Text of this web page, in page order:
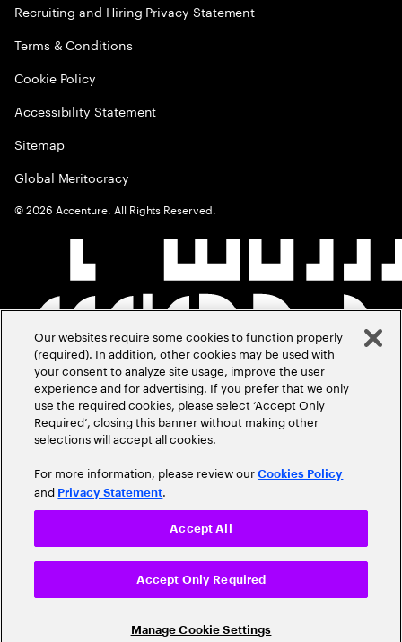
Recruiting and Hiring Privacy Statement
Terms & Conditions
Cookie Policy
Accessibility Statement
Sitemap
Global Meritocracy
©2026 Accenture. All Rights Reserved.
Our websites require some cookies to function properly
(required). In addition, other cookies may be used with
your consent to analyze site usage, improve the user
experience and for advertising. If you prefer that we only
use the required cookies, please select ‘Accept Only
Required’, closing this banner without making other
selections will accept all cookies.
For more information, please review ourCookies Policy
and Privacy Statement.
Manage Cookie Settings
Accept Only Required
Accept All